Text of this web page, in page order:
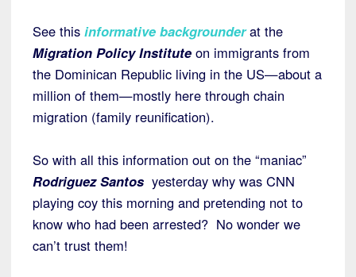
See this informative backgrounderat the
Migration Policy Institute on immigrants from
the Dominican Republic living in the US—about a
million of them—mostly here through chain
migration (family reunification).
So with all this information out on the “maniac”
Rodriguez Santos yesterday why was CNN
playing coy this morning and pretending not to
know who had been arrested? No wonder we
can’t trust them!